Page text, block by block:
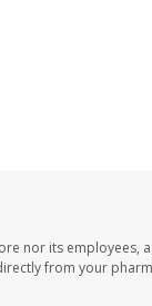
nor its employees,
from your